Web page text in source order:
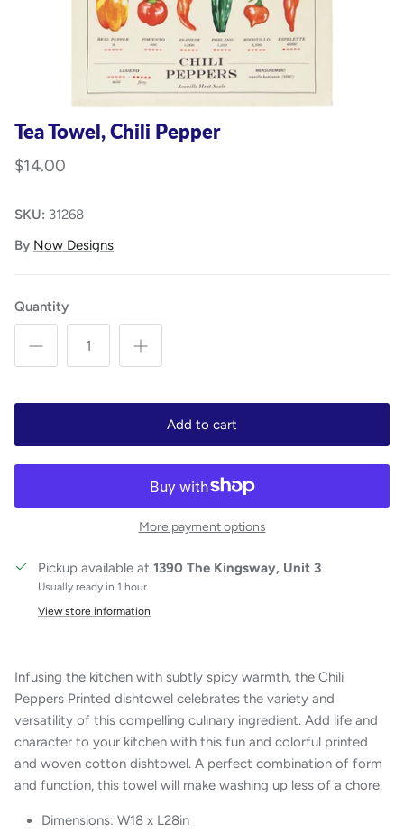
Tea Towel, Chili Pepper
$14.00
SKU: 31268
By Now Designs
Quantity
Add to cart
More payment options
Pickup available at 1390 The Kingsway, Unit 3
Usually ready in 1 hour
View store information
Infusing the kitchen with subtly spicy warmth, the Chili
Peppers Printed dishtowel celebrates the variety and
versatility of this compelling culinary ingredient. Add life and
character to your kitchen with this fun and colorful printed
and woven cotton dishtowel. A perfect combination of form
and function, this towel will make washing up less of a chore.
Dimensions: W18 x L28in